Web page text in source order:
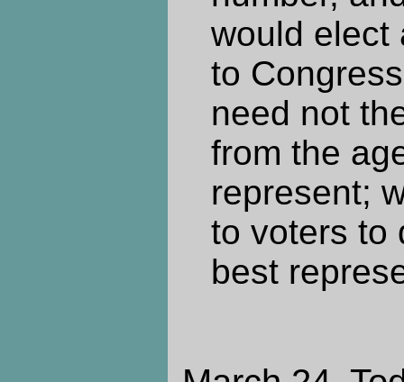
would elect
to
need not
from the
represent;
to voters to
best